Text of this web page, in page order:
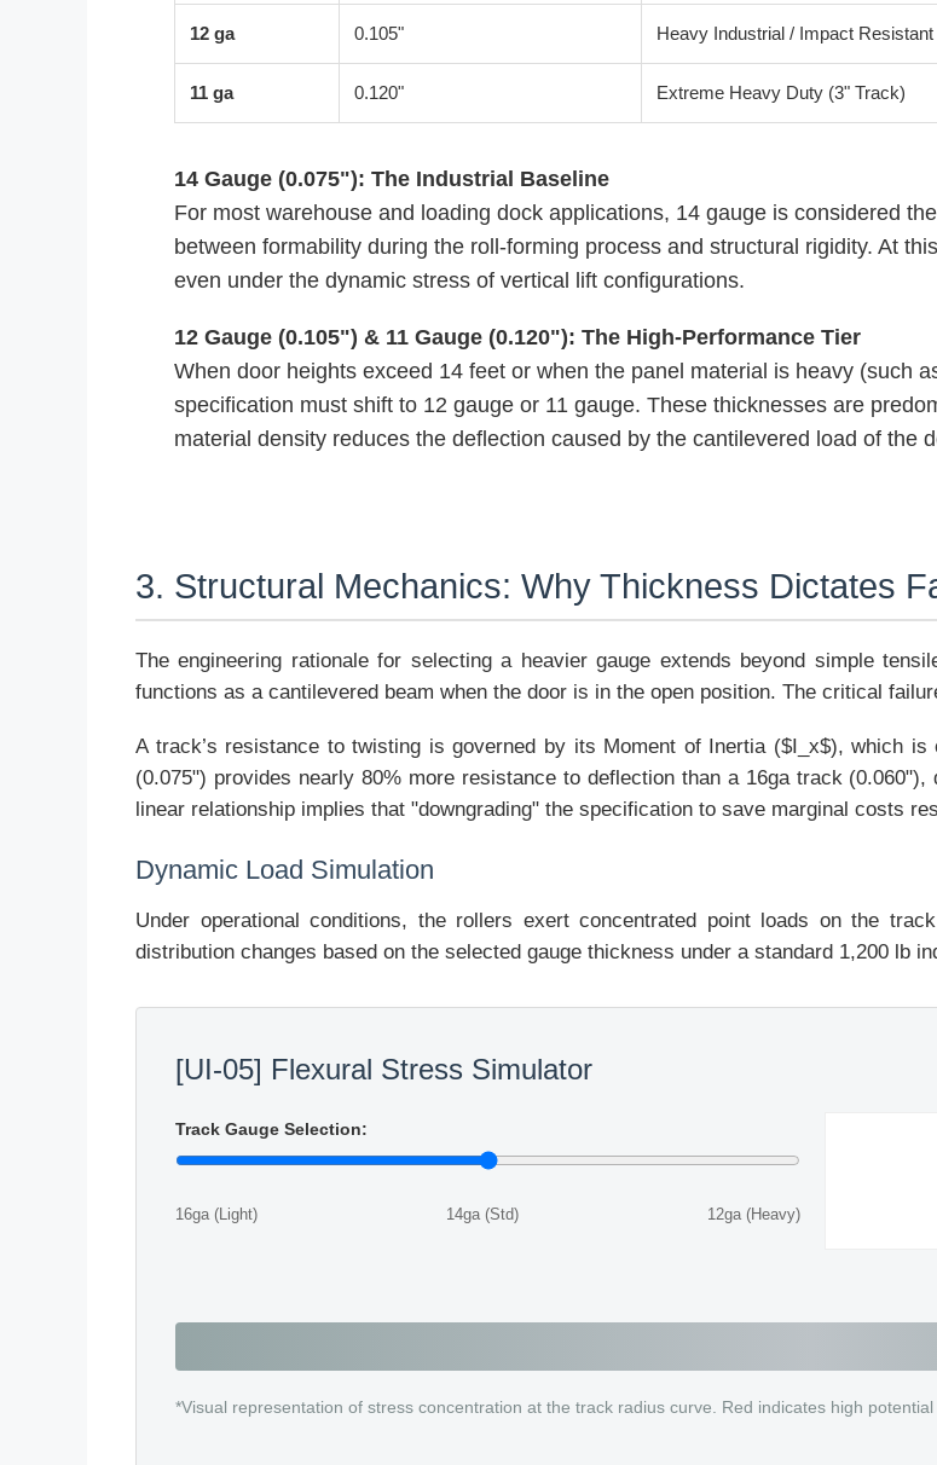
12 ga 0.105" Heavy Industrial / Impact Resistant
11 ga 0.120" Extreme Heavy Duty (3" Track)
14 Gauge (0.075"): The Industrial Baseline
For most warehouse and loading dock applications, 14 gauge is considered
between formability during the roll-forming process and structural rigidity. At
even under the dynamic stress of vertical lift configurations.
12 Gauge (0.105") & 11 Gauge (0.120"): The High-Performance Tier
When door heights exceed 14 feet or when the panel material is heavy (such
specification must shift to 12 gauge or 11 gauge. These thicknesses are
material density reduces the deflection caused by the cantilevered load of the
3. Structural Mechanics: Why Thickness Dictates
The engineering rationale for selecting a heavier gauge extends beyond simple
functions as a cantilevered beam when the door is in the open position. The critical
A track’s resistance to twisting is governed by its Moment of Inertia ($I_x$), which
(0.075") provides nearly 80% more resistance to deflection than a 16ga track
linear relationship implies that "downgrading" the specification to save marginal costs
Dynamic Load Simulation
Under operational conditions, the rollers exert concentrated point loads on the
distribution changes based on the selected gauge thickness under a standard 1,200 lb
[UI-05] Flexural Stress Simulator
Track Gauge Selection:
16ga (Light) 14ga (Std) 12ga (Heavy)
*Visual representation of stress concentration at the track radius curve. Red indicates high potential